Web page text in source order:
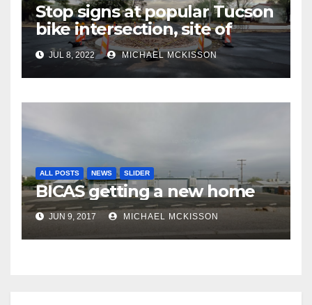
Stop signs at popular Tucson
bike intersection, site of
frequent police ticketing,
finally being removed
JUL 8, 2022 MICHAEL MCKISSON
ALL POSTS NEWS SLIDER
BICAS getting a new home
JUN 9, 2017 MICHAEL MCKISSON